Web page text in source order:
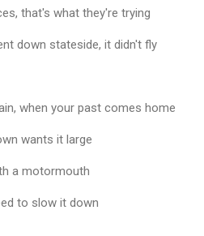
that's what they're trying
down stateside, it didn't fly
when your past comes home
wants it large
a motormouth
to slow it down